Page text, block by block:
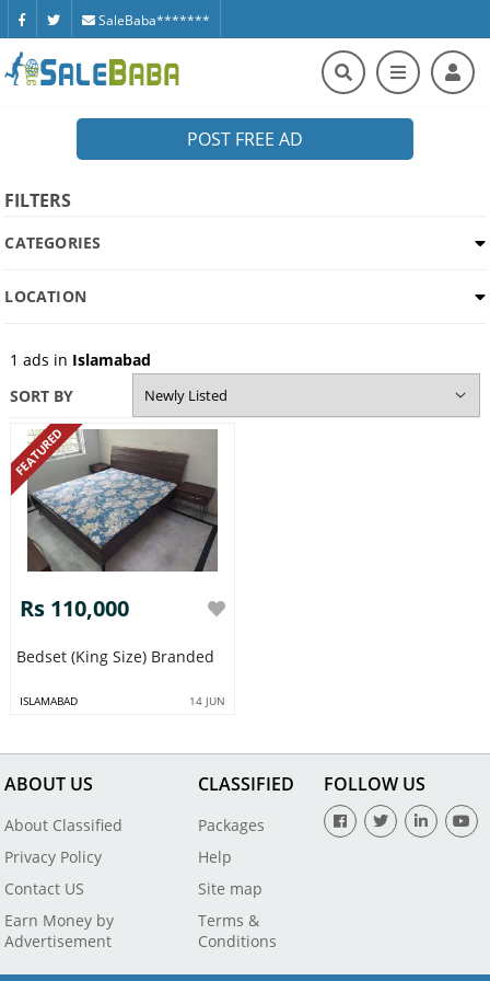
SaleBaba*******
POST FREE AD
FILTERS
CATEGORIES
LOCATION
1 ads in Islamabad
SORT BY
FEATURED
Rs 110,000
Bedset (King Size) Branded
ISLAMABAD 14 JUN
ABOUT US
About Classified
Privacy Policy
Contact US
Earn Money by
Advertisement
CLASSIFIED
Packages
Help
Site map
Terms &
Conditions
FOLLOW US